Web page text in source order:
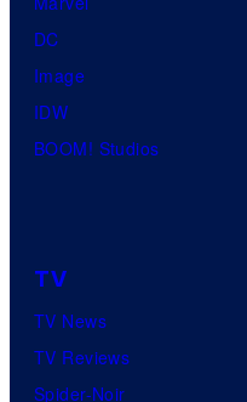
DC
Image
IDW
BOOM! Studios
TV
TV News
TV Reviews
Spider-Noir